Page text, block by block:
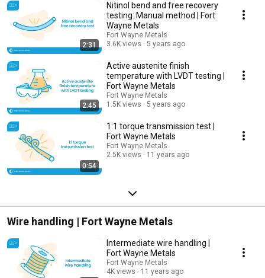
2:31
Nitinol bend and free recovery
testing: Manual method | Fort
Wayne Metals
Fort Wayne Metals
3.6K views
5 years ago
2:45
Active austenite finish
temperature with LVDT testing |
Fort Wayne Metals
Fort Wayne Metals
1.5K views
5 years ago
0:54
1:1 torque transmission test |
Fort Wayne Metals
Fort Wayne Metals
2.5K views
11 years ago
Wire handling | Fort Wayne Metals
Intermediate wire handling |
Fort Wayne Metals
Fort Wayne Metals
4K views
11 years ago